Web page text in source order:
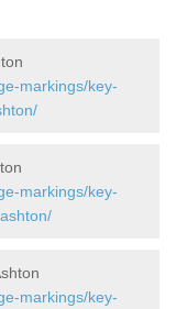
markings/key-
markings/key-
markings/key-